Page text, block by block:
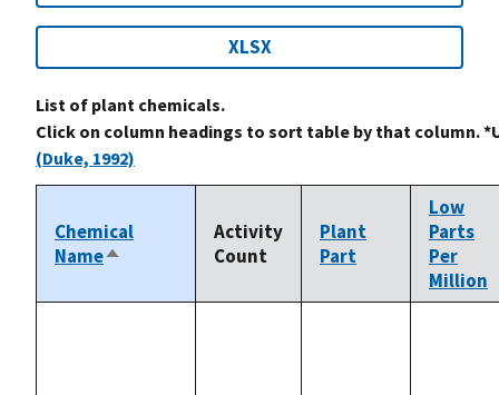
XLSX
List of plant chemicals.
Click on column headings to sort table by that column.
(Duke, 1992)
Chemical
NameSort
Activity
Count
Plant
Part
Low
Parts
Per
Million